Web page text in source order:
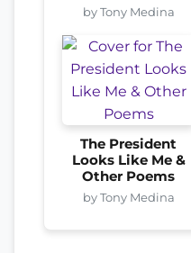
by Tony Medina
The President
Looks Like Me &
Other Poems
by Tony Medina